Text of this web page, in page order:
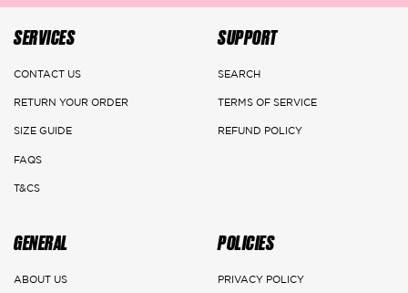
SERVICES
CONTACT US
RETURN YOUR ORDER
SIZE GUIDE
FAQS
T&CS
SUPPORT
SEARCH
TERMS OF SERVICE
REFUND POLICY
GENERAL
ABOUT US
POLICIES
PRIVACY POLICY